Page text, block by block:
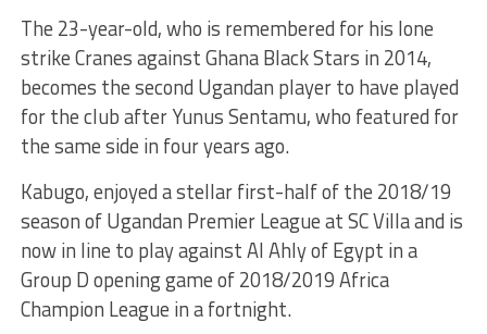
The 23-year-old, who is remembered for his lone
strike Cranes against Ghana Black Stars in 2014,
becomes the second Ugandan player to have played
for the club after Yunus Sentamu, who featured for
the same side in four years ago.
Kabugo, enjoyed a stellar first-half of the 2018/19
season of Ugandan Premier League at SC Villa and is
now in line to play against Al Ahly of Egypt in a
Group D opening game of 2018/2019 Africa
Champion League in a fortnight.